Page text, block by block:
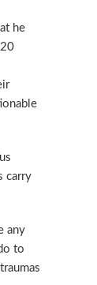
he
carry
any
to